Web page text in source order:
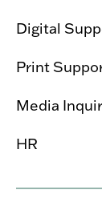
Digital
Print
Media
HR